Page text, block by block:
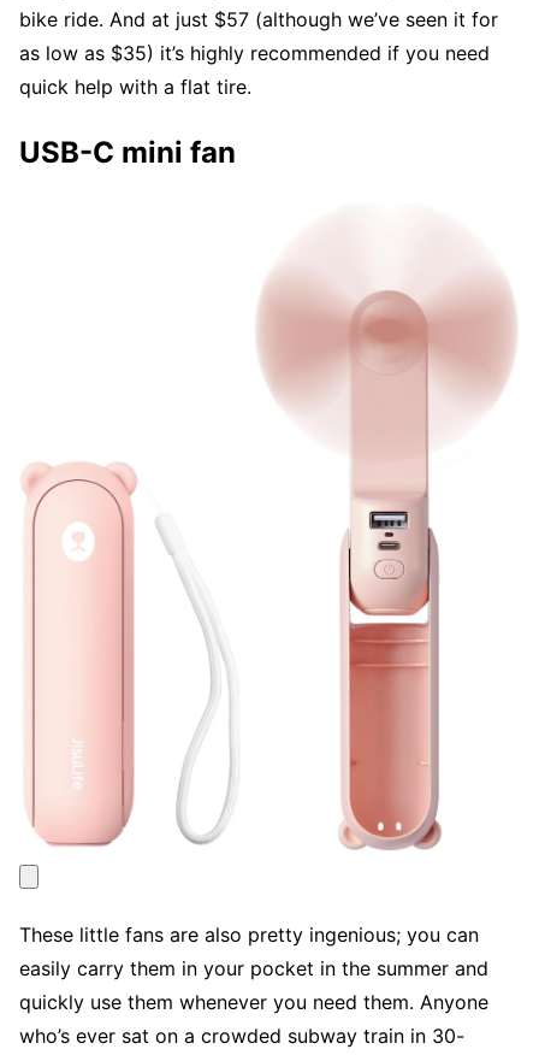
bike ride. And at just $57 (although we’ve seen it for
as low as $35) it’s highly recommended if you need
quick help with a flat tire.
USB-C mini fan
These little fans are also pretty ingenious; you can
easily carry them in your pocket in the summer and
quickly use them whenever you need them. Anyone
who’s ever sat on a crowded subway train in 30-